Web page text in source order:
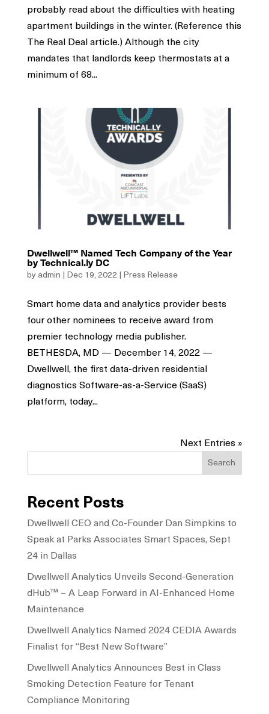
probably read about the difficulties with heating
apartment buildings in the winter. (Reference this
The Real Deal article.) Although the city
mandates that landlords keep thermostats at a
minimum of 68...
Dwellwell™ Named Tech Company of the Year
by Technical.ly DC
by admin | Dec 19, 2022| Press Release
Smart home data and analytics provider bests
four other nominees to receive award from
premier technology media publisher.
BETHESDA, MD — December 14, 2022 —
Dwellwell, the first data-driven residential
diagnostics Software-as-a-Service (SaaS)
platform, today...
Next Entries »
Search
Recent Posts
Dwellwell CEO and Co-Founder Dan Simpkins to
Speak at Parks Associates Smart Spaces, Sept
24 in Dallas
Dwellwell Analytics Unveils Second-Generation
dHub™ – A Leap Forward in AI-Enhanced Home
Maintenance
Dwellwell Analytics Named 2024 CEDIA Awards
Finalist for “Best New Software”
Dwellwell Analytics Announces Best in Class
Smoking Detection Feature for Tenant
Compliance Monitoring